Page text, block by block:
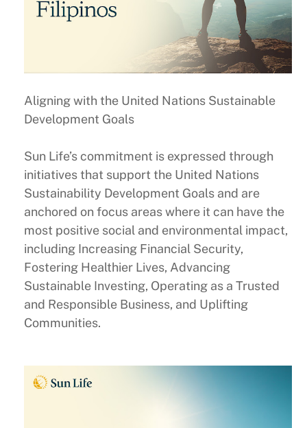
Aligning with the United Nations Sustainable
Development Goals
Sun Life’s commitment is expressed through
initiatives that support the United Nations
Sustainability Development Goals and are
anchored on focus areas where it can have the
most positive social and environmental impact,
including Increasing Financial Security,
Fostering Healthier Lives, Advancing
Sustainable Investing, Operating as a Trusted
and Responsible Business, and Uplifting
Communities.